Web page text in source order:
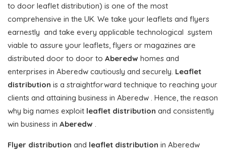
to door leaflet distribution) is one of the most
comprehensive in the UK. We take your leaflets and flyers
earnestly and take every applicable technological system
viable to assure your leaflets, flyers or magazines are
distributed door to door to Aberedw homes and
enterprises in Aberedw cautiously and securely. Leaflet
distribution is a straightforward technique to reaching your
clients and attaining business in Aberedw . Hence, the reason
why big names exploit leaflet distribution and consistently
win business in Aberedw .
Flyer distribution and leaflet distribution in Aberedw